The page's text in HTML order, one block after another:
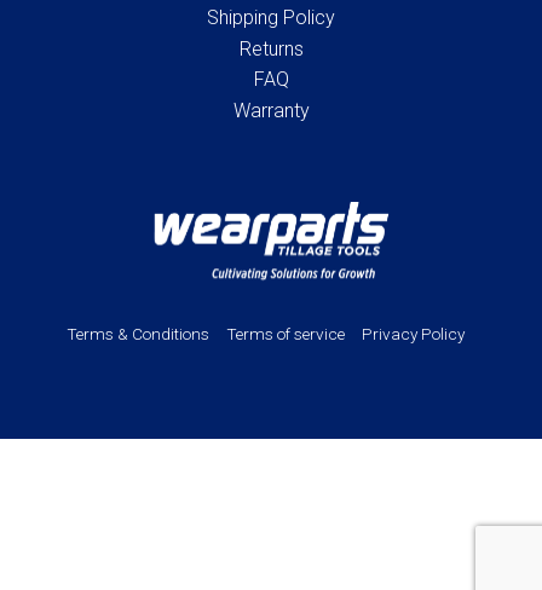
Shipping Policy
Returns
FAQ
Warranty
Terms & Conditions Terms of service Privacy Policy